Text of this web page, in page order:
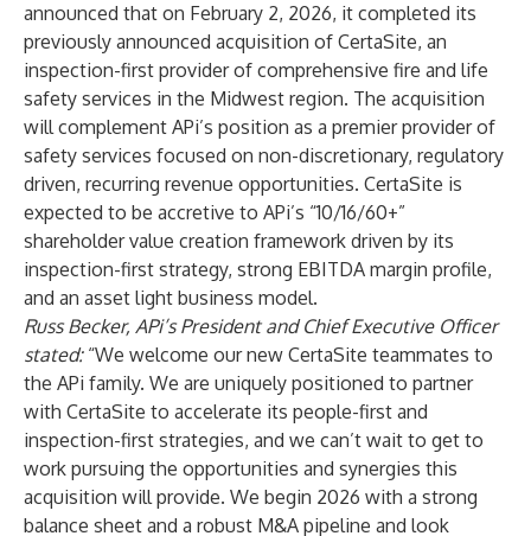
announced that on February 2, 2026, it completed its
previously announced acquisition of CertaSite, an
inspection-first provider of comprehensive fire and life
safety services in the Midwest region. The acquisition
will complement APi’s position as a premier provider of
safety services focused on non-discretionary, regulatory
driven, recurring revenue opportunities. CertaSite is
expected to be accretive to APi’s “10/16/60+”
shareholder value creation framework driven by its
inspection-first strategy, strong EBITDA margin profile,
and an asset light business model.
Russ Becker, APi’s President and Chief Executive Officer
stated: “We welcome our new CertaSite teammates to
the APi family. We are uniquely positioned to partner
with CertaSite to accelerate its people-first and
inspection-first strategies, and we can’t wait to get to
work pursuing the opportunities and synergies this
acquisition will provide. We begin 2026 with a strong
balance sheet and a robust M&A pipeline and look